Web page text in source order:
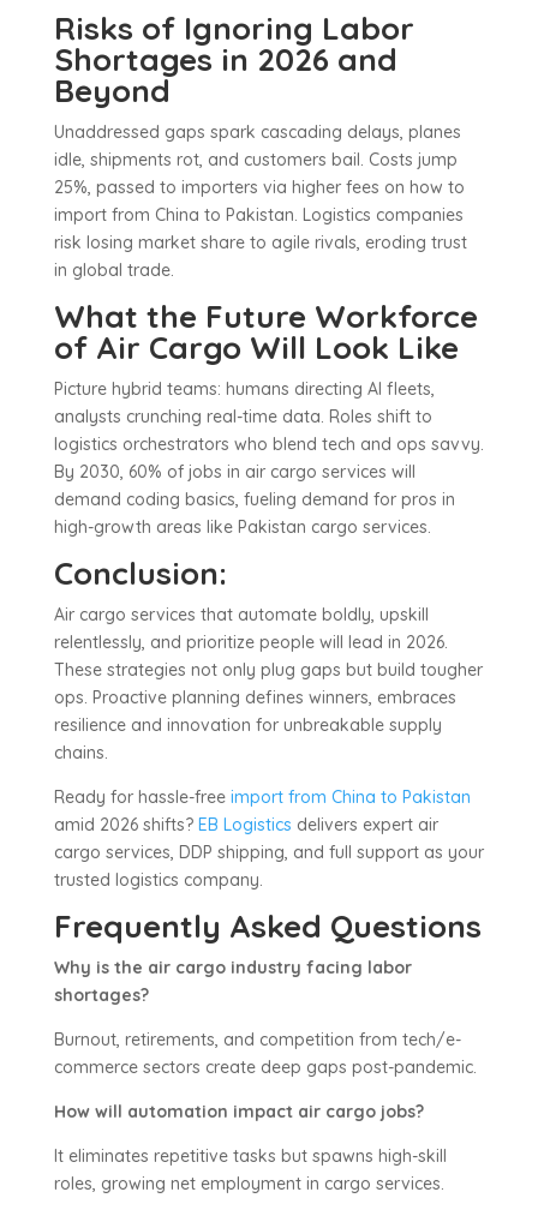
Risks of Ignoring Labor
Shortages in 2026 and
Beyond
Unaddressed gaps spark cascading delays, planes
idle, shipments rot, and customers bail. Costs jump
25%, passed to importers via higher fees on how to
import from China to Pakistan. Logistics companies
risk losing market share to agile rivals, eroding trust
in global trade.
What the Future Workforce
of Air Cargo Will Look Like
Picture hybrid teams: humans directing AI fleets,
analysts crunching real-time data. Roles shift to
logistics orchestrators who blend tech and ops savvy.
By 2030, 60% of jobs in air cargo services will
demand coding basics, fueling demand for pros in
high-growth areas like Pakistan cargo services.
Conclusion:
Air cargo services that automate boldly, upskill
relentlessly, and prioritize people will lead in 2026.
These strategies not only plug gaps but build tougher
ops. Proactive planning defines winners, embraces
resilience and innovation for unbreakable supply
chains.
Ready for hassle-free import from China to Pakistan
amid 2026 shifts? EB Logistics delivers expert air
cargo services, DDP shipping, and full support as your
trusted logistics company.
Frequently Asked Questions
Why is the air cargo industry facing labor
shortages?
Burnout, retirements, and competition from tech/e-
commerce sectors create deep gaps post-pandemic.
How will automation impact air cargo jobs?
It eliminates repetitive tasks but spawns high-skill
roles, growing net employment in cargo services.